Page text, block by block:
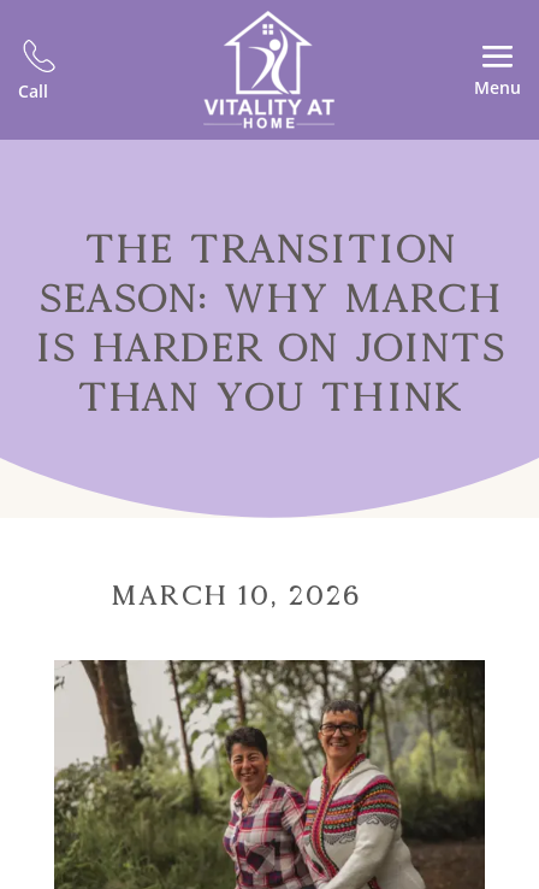
Call Menu
THE TRANSITION
SEASON: WHY MARCH
IS HARDER ON JOINTS
THAN YOU THINK
March 10, 2026